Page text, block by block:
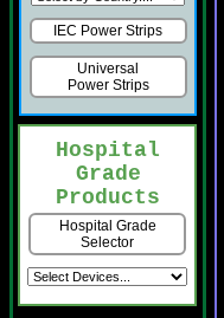
IEC Power Strips
Universal
Power Strips
Hospital
Grade
Products
Hospital Grade
Selector